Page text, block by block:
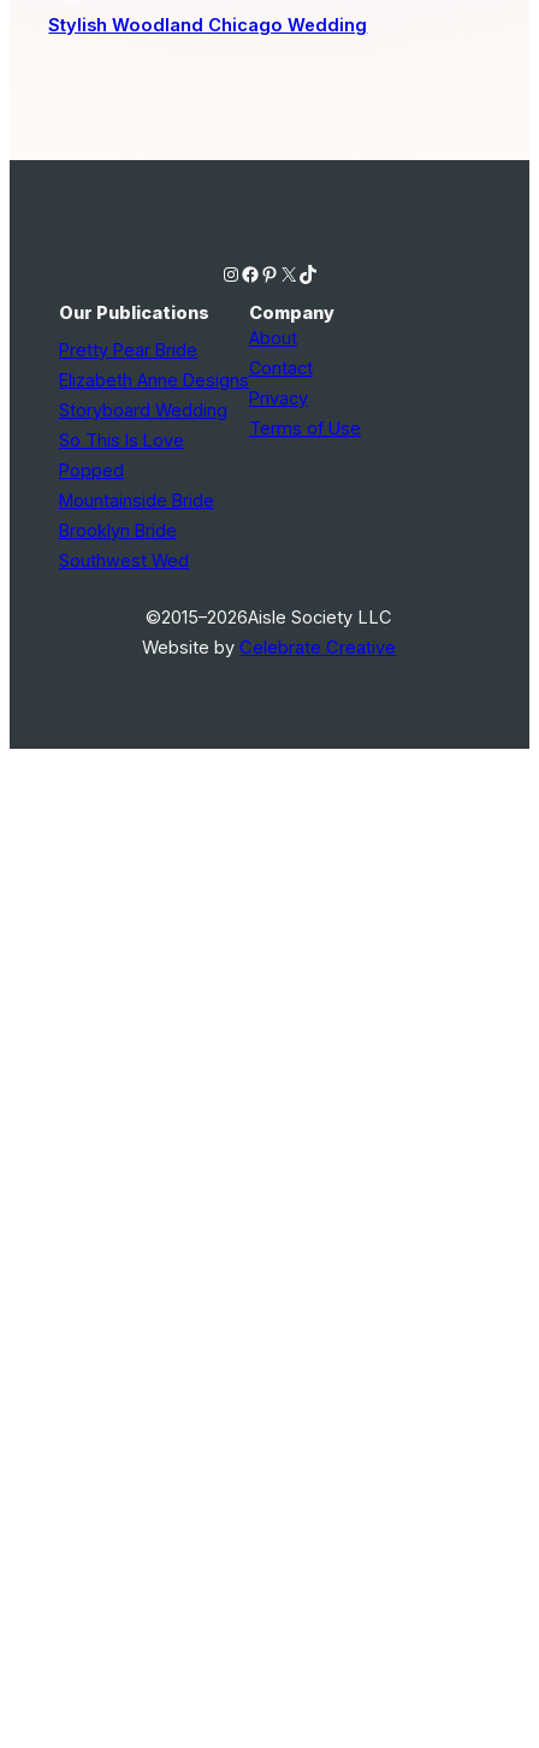
Stylish Woodland Chicago Wedding
Instagram Facebook Pinterest X TikTok
Our Publications
Pretty Pear Bride
Elizabeth Anne Designs
Storyboard Wedding
So This Is Love
Popped
Mountainside Bride
Brooklyn Bride
Southwest Wed
Company
About
Contact
Privacy
Terms of Use
©2015–2026Aisle Society LLC
Website byCelebrate Creative